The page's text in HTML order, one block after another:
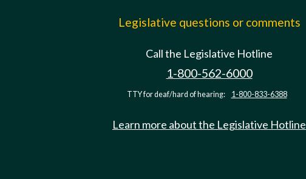
Legislative questions or comments
Call the Legislative Hotline
1-800-562-6000
TTY for deaf/hard of hearing: 1-800-833-6388
Learn more about the Legislative Hotline